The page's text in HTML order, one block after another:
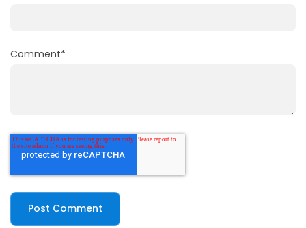
Comment*